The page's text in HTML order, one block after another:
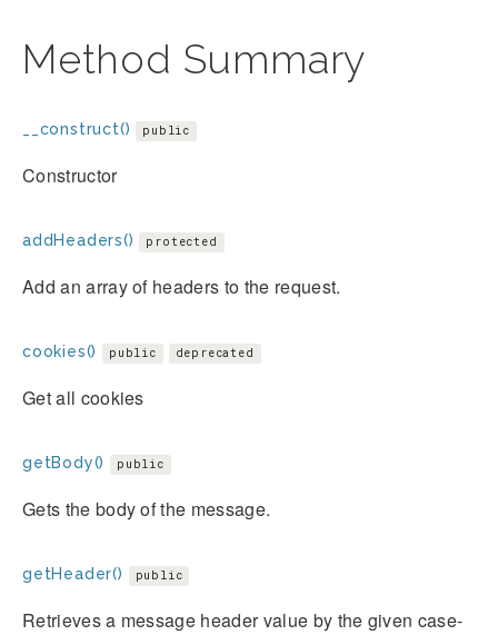
Method Summary
__construct() public
Constructor
addHeaders() protected
Add an array of headers to the request.
cookies() public deprecated
Get all cookies
getBody() public
Gets the body of the message.
getHeader() public
Retrieves a message header value by the given case-